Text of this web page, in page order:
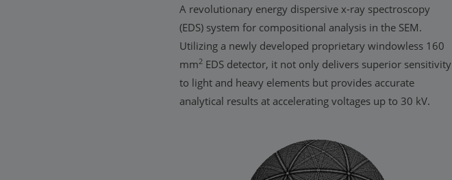
A revolutionary energy dispersive x-ray spectroscopy
(EDS) system for compositional analysis in the SEM.
Utilizing a newly developed proprietary windowless 160
mm2 EDS detector, it not only delivers superior sensitivity
to light and heavy elements but provides accurate
analytical results at accelerating voltages up to 30 kV.